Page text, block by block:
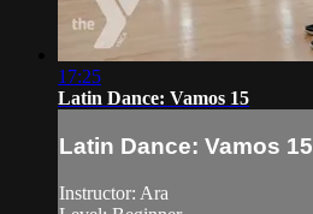
17:25
Latin Dance: Vamos 15
Latin Dance: Vamos 15
Instructor: Ara